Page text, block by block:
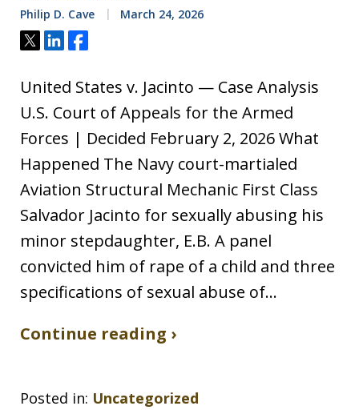
Philip D. Cave March 24, 2026
Tweet
ShareShare
United States v. Jacinto — Case Analysis
U.S. Court of Appeals for the Armed
Forces | Decided February 2, 2026 What
Happened The Navy court-martialed
Aviation Structural Mechanic First Class
Salvador Jacinto for sexually abusing his
minor stepdaughter, E.B. A panel
convicted him of rape of a child and three
specifications of sexual abuse of…
Continue reading ›
Posted in: Uncategorized